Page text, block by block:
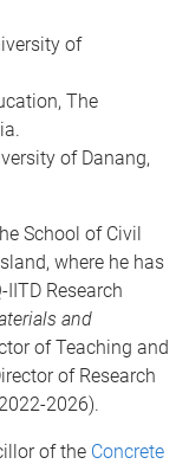
of
The
of Danang,
School of Civil
where he has
Research
and
of Teaching and
of Research
2026).
of the Concrete